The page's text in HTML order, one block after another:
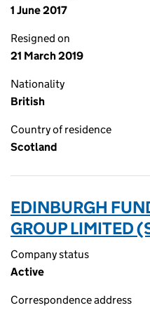
1 June 2017
Resigned on
21 March 2019
Nationality
British
Country of residence
Scotland
EDINBURGH
GROUP LIMITED
Company status
Active
Correspondence address